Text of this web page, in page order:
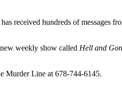
received hundreds of messages
new weekly show called Hell and
Murder Line at 678-744-6145.